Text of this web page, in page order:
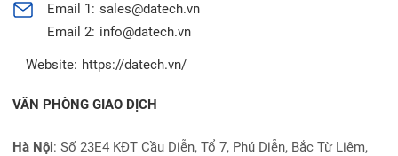
Email 1: sales@datech.vn
Email 2: info@datech.vn
Website: https://datech.vn/
VĂN PHÒNG GIAO DỊCH
Hà Nội: Số 23E4 KĐT Cầu Diễn, Tổ 7, Phú Diễn, Bắc Từ Liêm,